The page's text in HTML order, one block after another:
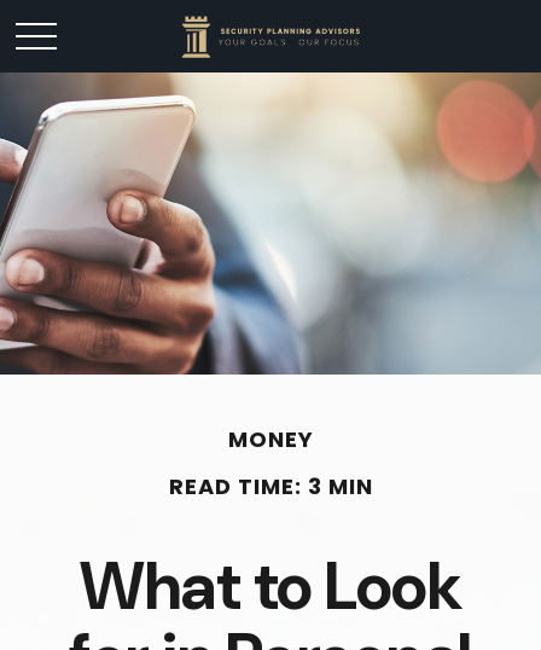
MONEY
READ TIME: 3 MIN
What to Look